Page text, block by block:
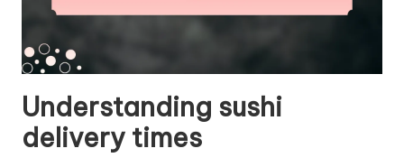
Understanding sushi
delivery times